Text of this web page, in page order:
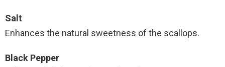
Salt
Enhances the natural sweetness of the scallops.
Black Pepper